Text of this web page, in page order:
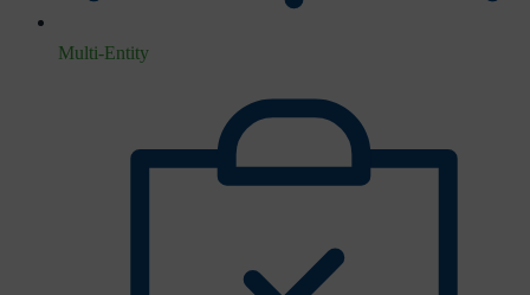
Multi-Entity